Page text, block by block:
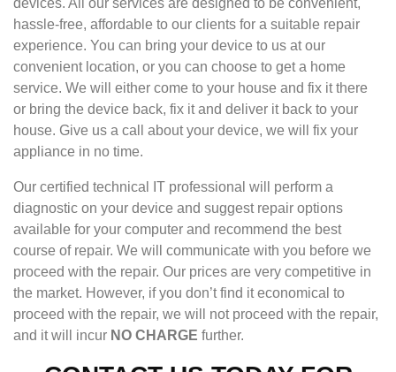
devices. All our services are designed to be convenient,
hassle-free, affordable to our clients for a suitable repair
experience. You can bring your device to us at our
convenient location, or you can choose to get a home
service. We will either come to your house and fix it there
or bring the device back, fix it and deliver it back to your
house. Give us a call about your device, we will fix your
appliance in no time.
Our certified technical IT professional will perform a
diagnostic on your device and suggest repair options
available for your computer and recommend the best
course of repair. We will communicate with you before we
proceed with the repair. Our prices are very competitive in
the market. However, if you don’t find it economical to
proceed with the repair, we will not proceed with the repair,
and it will incur NO CHARGE further.